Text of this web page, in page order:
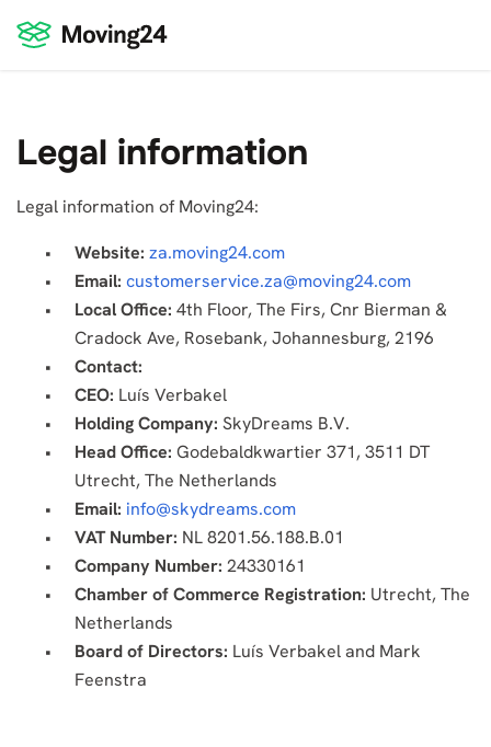
Legal information
Legal information of Moving24:
Website: za.moving24.com
Email: customerservice.za@moving24.com
Local Office: 4th Floor, The Firs, Cnr Bierman &
Cradock Ave, Rosebank, Johannesburg, 2196
Contact:
CEO: Luís Verbakel
Holding Company: SkyDreams B.V.
Head Office: Godebaldkwartier 371, 3511 DT
Utrecht, The Netherlands
Email: info@skydreams.com
VAT Number: NL 8201.56.188.B.01
Company Number: 24330161
Chamber of Commerce Registration: Utrecht, The
Netherlands
Board of Directors: Luís Verbakel and Mark
Feenstra